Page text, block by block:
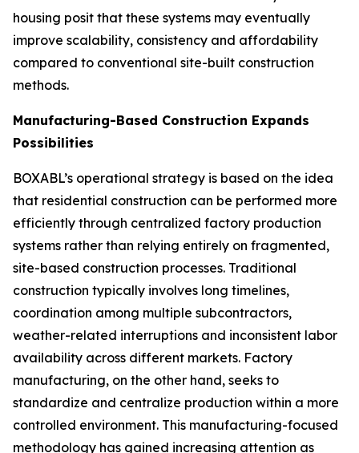
housing posit that these systems may eventually
improve scalability, consistency and affordability
compared to conventional site-built construction
methods.
Manufacturing-Based Construction Expands
Possibilities
BOXABL’s operational strategy is based on the idea
that residential construction can be performed more
efficiently through centralized factory production
systems rather than relying entirely on fragmented,
site-based construction processes. Traditional
construction typically involves long timelines,
coordination among multiple subcontractors,
weather-related interruptions and inconsistent labor
availability across different markets. Factory
manufacturing, on the other hand, seeks to
standardize and centralize production within a more
controlled environment. This manufacturing-focused
methodology has gained increasing attention as